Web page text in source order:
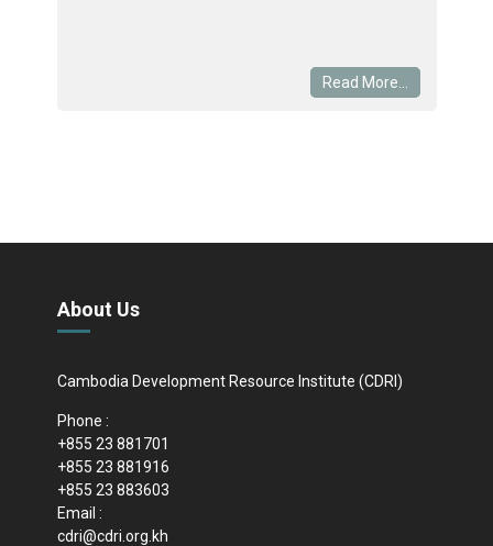
Read More...
About Us
Cambodia Development Resource Institute (CDRI)
Phone :
+855 23 881701
+855 23 881916
+855 23 883603
Email :
cdri@cdri.org.kh